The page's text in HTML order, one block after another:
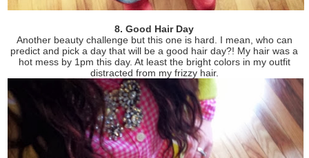
8. Good Hair Day
Another beauty challenge but this one is hard. I mean, who can
predict and pick a day that will be a good hair day?! My hair was a
hot mess by 1pm this day. At least the bright colors in my outfit
distracted from my frizzy hair.